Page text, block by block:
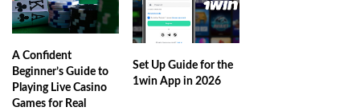
A Confident
Beginner’s Guide to
Playing Live Casino
Games for Real
Set Up Guide for the
1win App in 2026